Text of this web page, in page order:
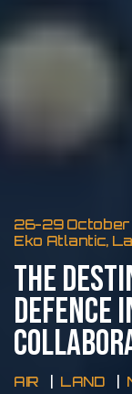
26-29
Eko Atlantic,
THE
DEFENCE
AIR LAND